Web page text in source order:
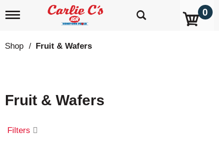
T
g
l
i
g
t
i
0
Shop / Fruit & Wafers
Fruit & Wafers
Filters